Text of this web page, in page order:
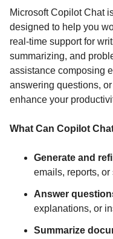
Microsoft Copilot Chat
designed to help you
real-time support for
summarizing, and
assistance composing
answering questions,
enhance your
What Can Copilot
Generate and
emails, reports, or
Answer
explanations, or
Summarize